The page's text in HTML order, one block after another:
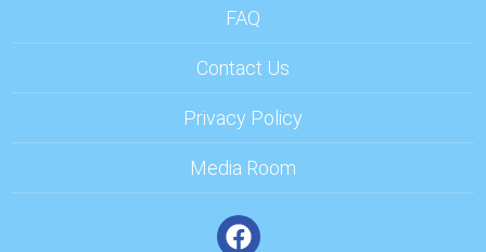
FAQ
Contact Us
Privacy Policy
Media Room